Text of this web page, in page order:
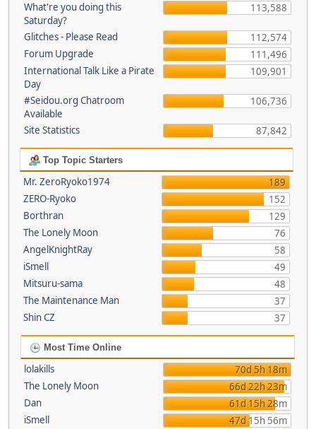
What're you doing this
Saturday?
113,588
Glitches - Please Read
112,574
Forum Upgrade
111,496
International Talk Like a Pirate
Day
109,901
#Seidou.org Chatroom
Available
106,736
Site Statistics 87,842
Top Topic Starters
Mr. ZeroRyoko1974
189
ZERO-Ryoko
152
Borthran
129
The Lonely Moon
76
AngelKnightRay
58
iSmell
49
Mitsuru-sama
48
The Maintenance Man
37
Shin CZ
37
Most Time Online
lolakills
70d 5h 18m
The Lonely Moon
66d 22h 23m
Dan
61d 15h 28m
iSmell
47d 15h 56m